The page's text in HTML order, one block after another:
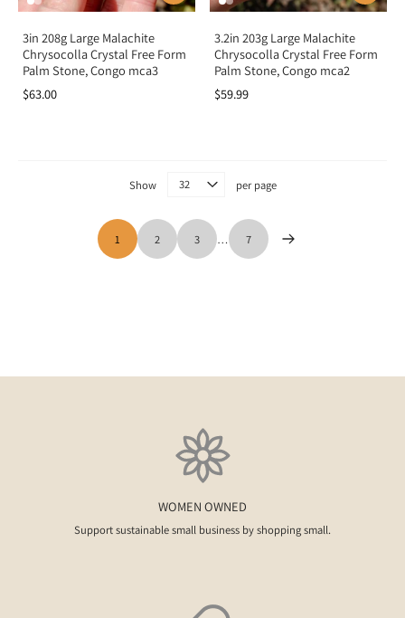
3in 208g Large Malachite
Chrysocolla Crystal Free Form
Palm Stone, Congo mca3
$63.00
3.2in 203g Large Malachite
Chrysocolla Crystal Free Form
Palm Stone, Congo mca2
$59.99
1 2 3 … 7
Show per page
WOMEN OWNED
Support sustainable small business by shopping small.